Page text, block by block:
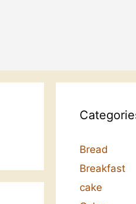
Bread
Breakfast
cake